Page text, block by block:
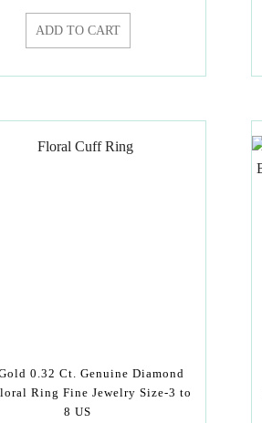
ADD TO CART
0.32 Ct. Genuine Diamond
Ring Fine Jewelry Size-3 to
8 US